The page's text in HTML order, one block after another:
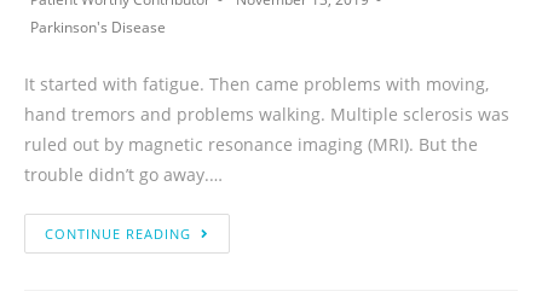
Parkinson's Disease
It started with fatigue. Then came problems with moving,
hand tremors and problems walking. Multiple sclerosis was
ruled out by magnetic resonance imaging (MRI). But the
trouble didn’t go away.…
CONTINUE READING